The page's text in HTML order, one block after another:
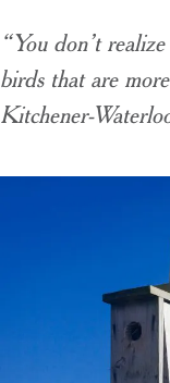
“You don’t
birds that are
Kitchener-